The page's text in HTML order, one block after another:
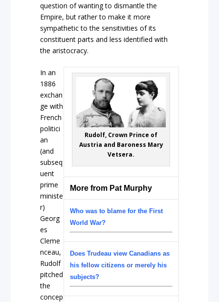
question of wanting to dismantle the
Empire, but rather to make it more
sympathetic to the sensitivities of its
constituent parts and less identified with
the aristocracy.
Rudolf, Crown Prince of
Austria and Baroness Mary
Vetsera.
More from Pat Murphy
Who was to blame for the First
World War?
Does Trudeau view Canadians as
his fellow citizens or merely his
subjects?
In an
1886
exchan
ge with
French
politici
an
(and
subseq
uent
prime
ministe
r)
Georg
es
Cleme
nceau,
Rudolf
pitched
the
concep